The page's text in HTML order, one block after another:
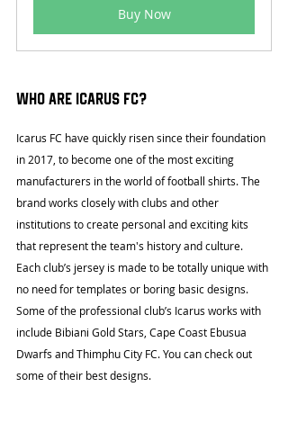
Buy Now
Who are Icarus FC?
Icarus FC have quickly risen since their foundation
in 2017, to become one of the most exciting
manufacturers in the world of football shirts. The
brand works closely with clubs and other
institutions to create personal and exciting kits
that represent the team's history and culture.
Each club’s jersey is made to be totally unique with
no need for templates or boring basic designs.
Some of the professional club’s Icarus works with
include Bibiani Gold Stars, Cape Coast Ebusua
Dwarfs and Thimphu City FC. You can check out
some of their best designs.